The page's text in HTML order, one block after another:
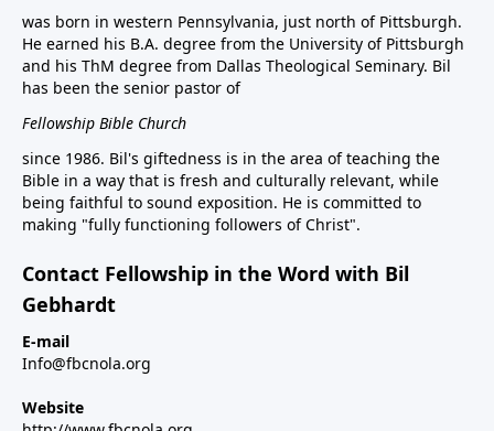
was born in western Pennsylvania, just north of Pittsburgh.
He earned his B.A. degree from the University of Pittsburgh
and his ThM degree from Dallas Theological Seminary. Bil
has been the senior pastor of
Fellowship Bible Church
since 1986. Bil's giftedness is in the area of teaching the
Bible in a way that is fresh and culturally relevant, while
being faithful to sound exposition. He is committed to
making "fully functioning followers of Christ".
Contact Fellowship in the Word with Bil
Gebhardt
E-mail
Info@fbcnola.org
Website